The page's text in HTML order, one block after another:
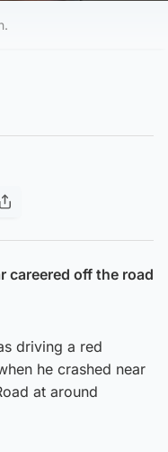
careered off the road
driving a red
he crashed near
at around